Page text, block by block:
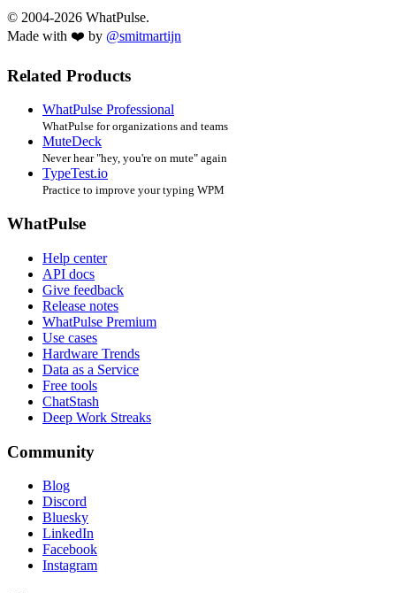
© 2004-2026 WhatPulse.
Made with ❤️ by @smitmartijn
Related Products
WhatPulse Professional
WhatPulse for organizations and teams
MuteDeck
Never hear "hey, you're on mute" again
TypeTest.io
Practice to improve your typing WPM
WhatPulse
Help center
API docs
Give feedback
Release notes
WhatPulse Premium
Use cases
Hardware Trends
Data as a Service
Free tools
ChatStash
Deep Work Streaks
Community
Blog
Discord
Bluesky
LinkedIn
Facebook
Instagram